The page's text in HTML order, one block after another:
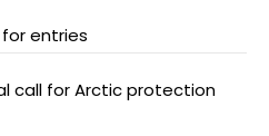
for entries
call for Arctic protection